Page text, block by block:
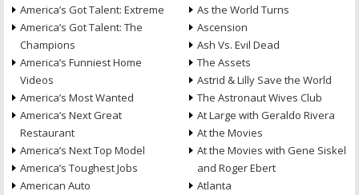
America’s Got Talent: Extreme
America’s Got Talent: The
Champions
America’s Funniest Home
Videos
America’s Most Wanted
America’s Next Great
Restaurant
America’s Next Top Model
America’s Toughest Jobs
American Auto
As the World Turns
Ascension
Ash Vs. Evil Dead
The Assets
Astrid & Lilly Save the World
The Astronaut Wives Club
At Large with Geraldo Rivera
At the Movies
At the Movies with Gene Siskel
and Roger Ebert
Atlanta